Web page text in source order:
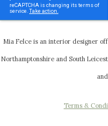
Mia Felce is an interior designer
Northamptonshire and South
Terms &